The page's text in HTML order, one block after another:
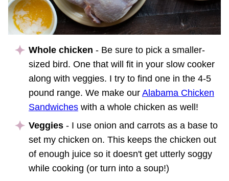
Whole chicken - Be sure to pick a smaller-
sized bird. One that will fit in your slow cooker
along with veggies. I try to find one in the 4-5
pound range. We make our Alabama Chicken
Sandwiches with a whole chicken as well!
Veggies - I use onion and carrots as a base to
set my chicken on. This keeps the chicken out
of enough juice so it doesn't get utterly soggy
while cooking (or turn into a soup!)